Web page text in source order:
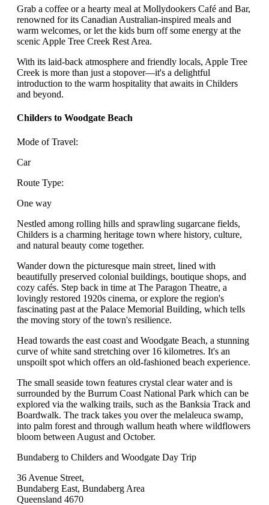
Grab a coffee or a hearty meal at Mollydookers Café and Bar,
renowned for its Canadian Australian-inspired meals and
warm welcomes, or let the kids burn off some energy at the
scenic Apple Tree Creek Rest Area.
With its laid-back atmosphere and friendly locals, Apple Tree
Creek is more than just a stopover—it's a delightful
introduction to the warm hospitality that awaits in Childers
and beyond.
Childers to Woodgate Beach
Mode of Travel:
Car
Route Type:
One way
Nestled among rolling hills and sprawling sugarcane fields,
Childers is a charming heritage town where history, culture,
and natural beauty come together.
Wander down the picturesque main street, lined with
beautifully preserved colonial buildings, boutique shops, and
cozy cafés. Step back in time at The Paragon Theatre, a
lovingly restored 1920s cinema, or explore the region's
fascinating past at the Palace Memorial Building, which tells
the moving story of the town's resilience.
Head towards the east coast and Woodgate Beach, a stunning
curve of white sand stretching over 16 kilometres. It's an
unspoilt spot which offers an old-fashioned beach experience.
The small seaside town features crystal clear water and is
surrounded by the Burrum Coast National Park which can be
explored via the walking trails, such as the Banksia Track and
Boardwalk. The track takes you over the melaleuca swamp,
into palm forest and through wallum heath where wildflowers
bloom between August and October.
Bundaberg to Childers and Woodgate Day Trip
36 Avenue Street,
Bundaberg East, Bundaberg Area
Queensland 4670